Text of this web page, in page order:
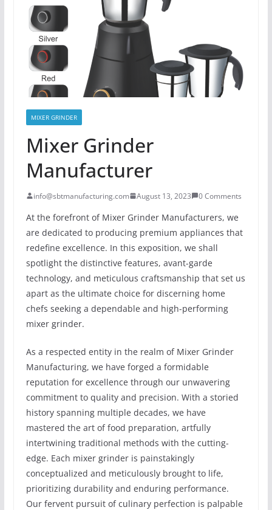
MIXER GRINDER
Mixer Grinder
Manufacturer
info@sbtmanufacturing.com August 13, 2023 0 Comments
At the forefront of Mixer Grinder Manufacturers, we
are dedicated to producing premium appliances that
redefine excellence. In this exposition, we shall
spotlight the distinctive features, avant-garde
technology, and meticulous craftsmanship that set us
apart as the ultimate choice for discerning home
chefs seeking a dependable and high-performing
mixer grinder.
As a respected entity in the realm of Mixer Grinder
Manufacturing, we have forged a formidable
reputation for excellence through our unwavering
commitment to quality and precision. With a storied
history spanning multiple decades, we have
mastered the art of food preparation, artfully
intertwining traditional methods with the cutting-
edge. Each mixer grinder is painstakingly
conceptualized and meticulously brought to life,
prioritizing durability and enduring performance.
Our fervent pursuit of culinary perfection is palpable